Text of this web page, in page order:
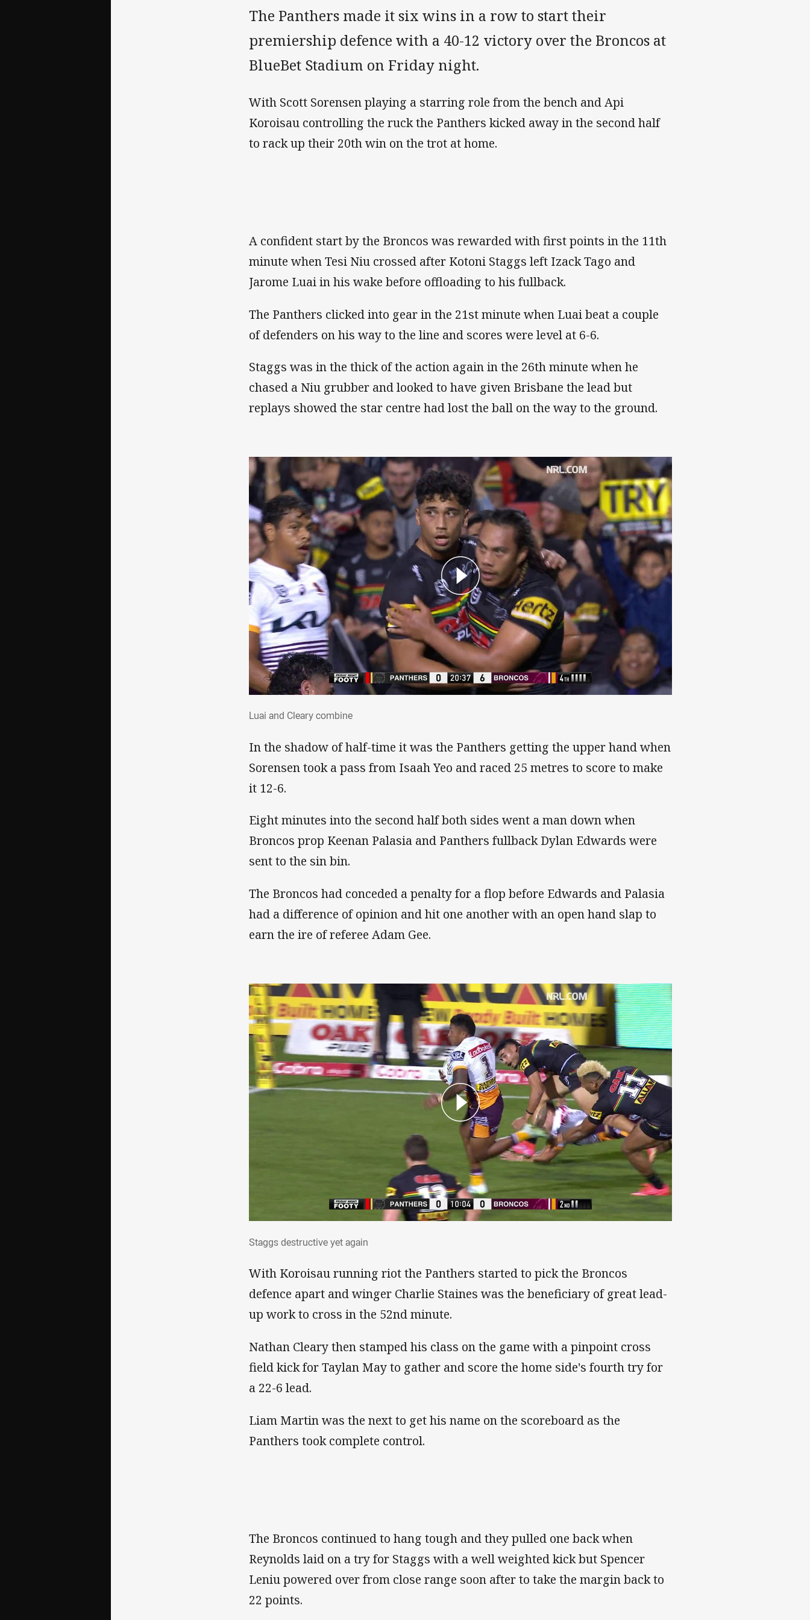
The Panthers made it six wins in a row to start their
premiership defence with a 40-12 victory over the Broncos at
BlueBet Stadium on Friday night.
With Scott Sorensen playing a starring role from the bench and Api
Koroisau controlling the ruck the Panthers kicked away in the second half
to rack up their 20th win on the trot at home.
A confident start by the Broncos was rewarded with first points in the 11th
minute when Tesi Niu crossed after Kotoni Staggs left Izack Tago and
Jarome Luai in his wake before offloading to his fullback.
The Panthers clicked into gear in the 21st minute when Luai beat a couple
of defenders on his way to the line and scores were level at 6-6.
Staggs was in the thick of the action again in the 26th minute when he
chased a Niu grubber and looked to have given Brisbane the lead but
replays showed the star centre had lost the ball on the way to the ground.
Luai and Cleary combine
In the shadow of half-time it was the Panthers getting the upper hand when
Sorensen took a pass from Isaah Yeo and raced 25 metres to score to make
it 12-6.
Eight minutes into the second half both sides went a man down when
Broncos prop Keenan Palasia and Panthers fullback Dylan Edwards were
sent to the sin bin.
The Broncos had conceded a penalty for a flop before Edwards and Palasia
had a difference of opinion and hit one another with an open hand slap to
earn the ire of referee Adam Gee.
Staggs destructive yet again
With Koroisau running riot the Panthers started to pick the Broncos
defence apart and winger Charlie Staines was the beneficiary of great lead-
up work to cross in the 52nd minute.
Nathan Cleary then stamped his class on the game with a pinpoint cross
field kick for Taylan May to gather and score the home side's fourth try for
a 22-6 lead.
Liam Martin was the next to get his name on the scoreboard as the
Panthers took complete control.
The Broncos continued to hang tough and they pulled one back when
Reynolds laid on a try for Staggs with a well weighted kick but Spencer
Leniu powered over from close range soon after to take the margin back to
22 points.